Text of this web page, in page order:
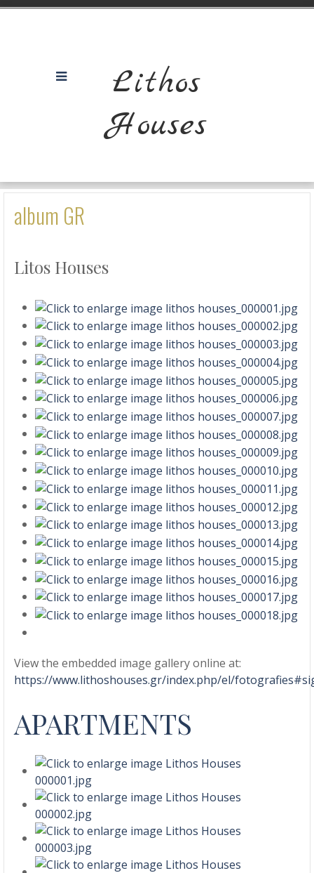
Lithos
Houses
album GR
Litos Houses
View the embedded image gallery online at:
https://www.lithoshouses.gr/index.php/el/
APARTMENTS